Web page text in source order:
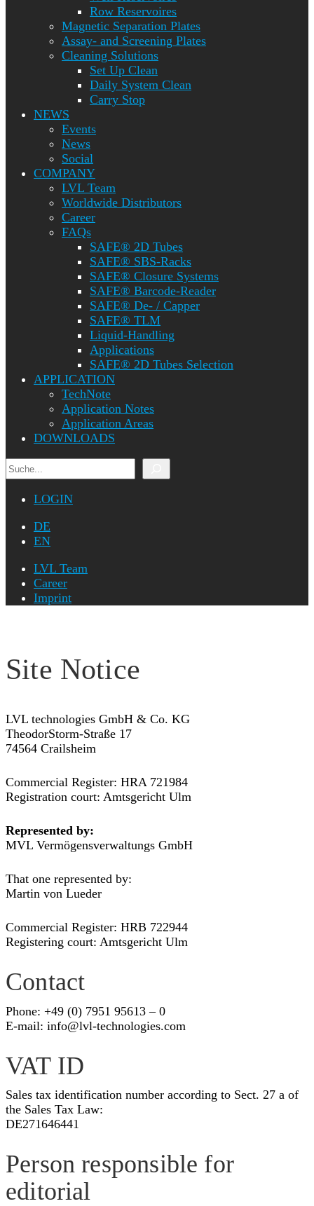
Row Reservoires
Magnetic Separation Plates
Assay- and Screening Plates
Cleaning Solutions
Set Up Clean
Daily System Clean
Carry Stop
NEWS
Events
News
Social
COMPANY
LVL Team
Worldwide Distributors
Career
FAQs
SAFE® 2D Tubes
SAFE® SBS-Racks
SAFE® Closure Systems
SAFE® Barcode-Reader
SAFE® De- / Capper
SAFE® TLM
Liquid-Handling
Applications
SAFE® 2D Tubes Selection
APPLICATION
TechNote
Application Notes
Application Areas
DOWNLOADS
Search
LOGIN
DE
EN
LVL Team
Career
Imprint
Site Notice
LVL technologies GmbH & Co. KG
TheodorStorm-Straße 17
74564 Crailsheim
Commercial Register: HRA 721984
Registration court: Amtsgericht Ulm
Represented by:
MVL Vermögensverwaltungs GmbH
That one represented by:
Martin von Lueder
Commercial Register: HRB 722944
Registering court: Amtsgericht Ulm
Contact
Phone: +49 (0) 7951 95613 – 0
E-mail: info@lvl-technologies.com
VAT ID
Sales tax identification number according to Sect. 27 a of
the Sales Tax Law:
DE271646441
Person responsible for
editorial